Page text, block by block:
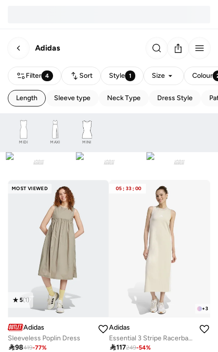
Adidas
Filter 4 Sort Style 1 Size Colour
Length Sleeve type Neck Type Dress Style
MIDI MAXI MINI
MOST VIEWED
5(1)
Adidas
Sleeveless Poplin Dress
98419-77%
05 : 33 : 00
+3
Adidas
Essential 3 Stripe Racerback Dress
117249-54%